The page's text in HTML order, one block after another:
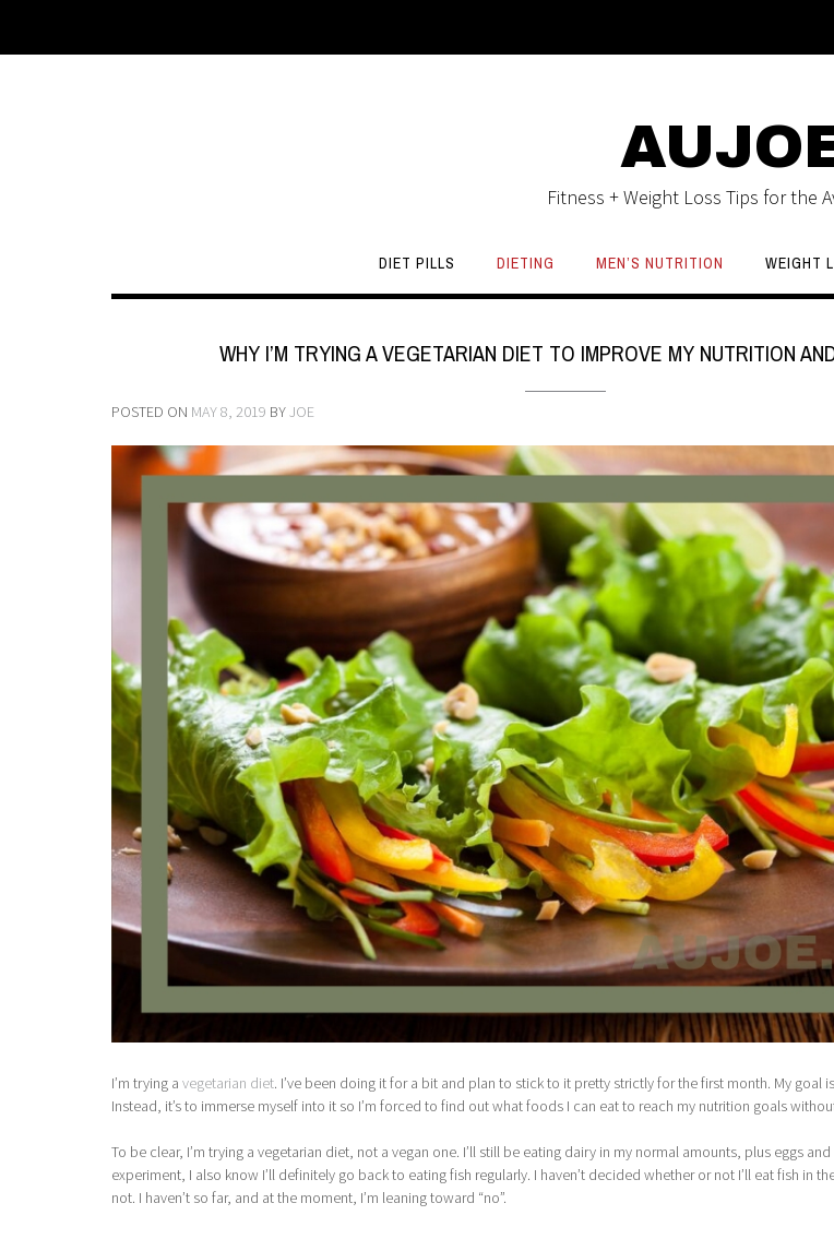
Fitness + Weight Loss Tips for the
DIET PILLS DIETING MEN’S NUTRITION WEIGHT
WHY I’M TRYING A VEGETARIAN DIET TO IMPROVE MY NUTRITION
POSTED ON MAY 8, 2019 BYJOE
I’m trying a vegetarian diet. I’ve been doing it for a bit and plan to stick to it pretty strictly for the first month. My goal
Instead, it’s to immerse myself into it so I’m forced to find out what foods I can eat to reach my nutrition goals
To be clear, I’m trying a vegetarian diet, not a vegan one. I’ll still be eating dairy in my normal amounts, plus eggs
experiment, I also know I’ll definitely go back to eating fish regularly. I haven’t decided whether or not I’ll eat fish in
not. I haven’t so far, and at the moment, I’m leaning toward “no”.